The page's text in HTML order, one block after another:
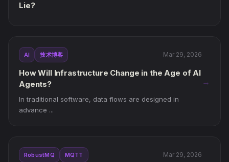
Lie?
AI 技术博客 Mar 29, 2026
How Will Infrastructure Change in the Age of AI
Agents?
In traditional software, data flows are designed in
advance ...
→
RobustMQ MQTT Mar 29, 2026